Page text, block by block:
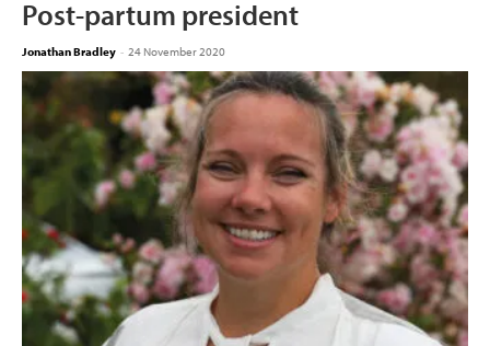
Post-partum president
Jonathan Bradley - 24 November 2020